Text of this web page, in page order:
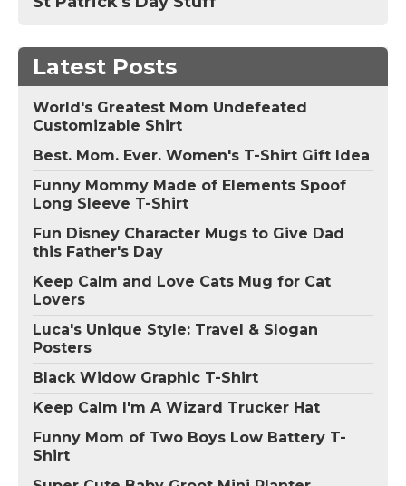
Latest Posts
World's Greatest Mom Undefeated
Customizable Shirt
Best. Mom. Ever. Women's T-Shirt Gift Idea
Funny Mommy Made of Elements Spoof
Long Sleeve T-Shirt
Fun Disney Character Mugs to Give Dad
this Father's Day
Keep Calm and Love Cats Mug for Cat
Lovers
Luca's Unique Style: Travel & Slogan
Posters
Black Widow Graphic T-Shirt
Keep Calm I'm A Wizard Trucker Hat
Funny Mom of Two Boys Low Battery T-
Shirt